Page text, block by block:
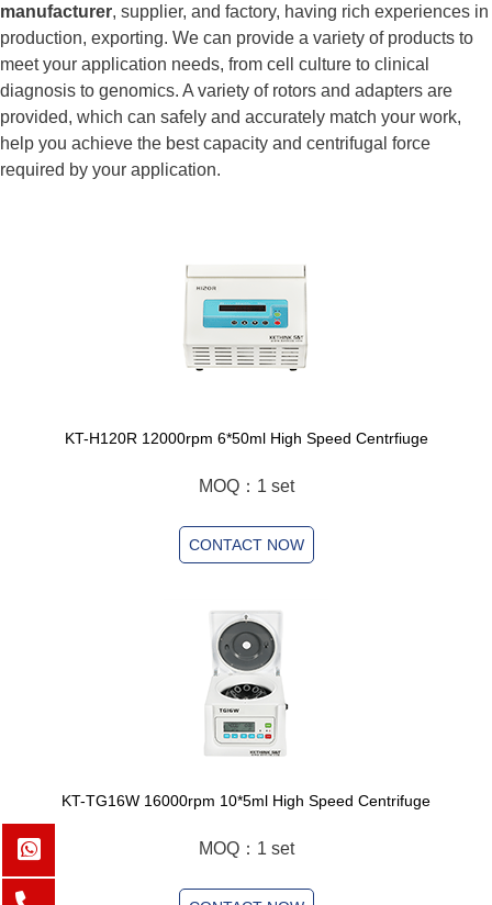
manufacturer, supplier, and factory, having rich experiences in
production, exporting. We can provide a variety of products to
meet your application needs, from cell culture to clinical
diagnosis to genomics. A variety of rotors and adapters are
provided, which can safely and accurately match your work,
help you achieve the best capacity and centrifugal force
required by your application.
KT-H120R 12000rpm 6*50ml High Speed Centrfiuge
MOQ：1 set
CONTACT NOW
KT-TG16W 16000rpm 10*5ml High Speed Centrifuge
MOQ：1 set